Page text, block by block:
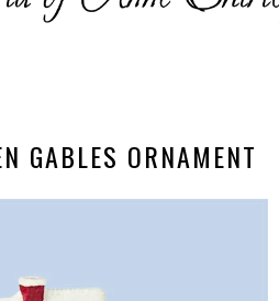
GABLES ORNAMENT